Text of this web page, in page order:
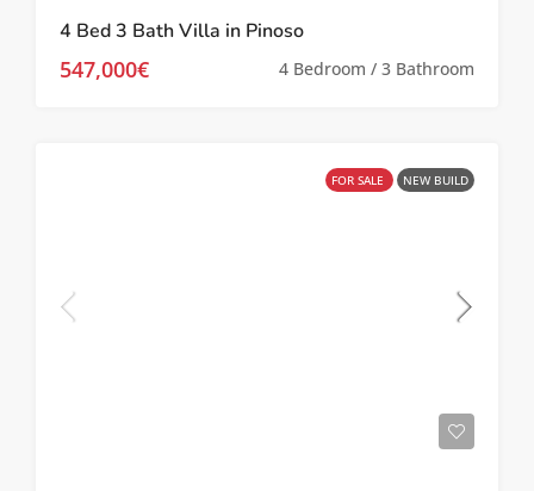
4 Bed 3 Bath Villa in Pinoso
547,000€ 4 Bedroom / 3 Bathroom
FOR SALE NEW BUILD